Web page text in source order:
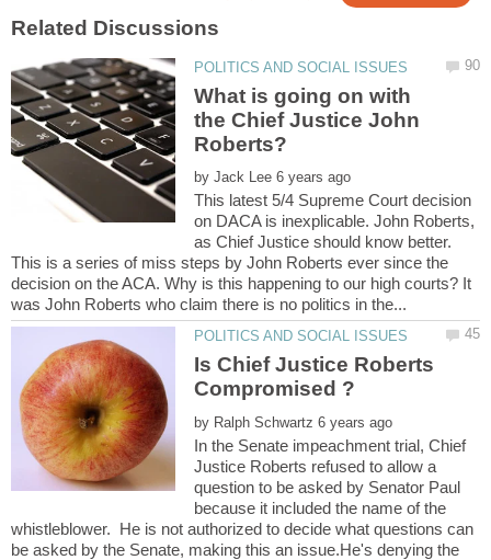
What is going on with
the Chief Justice John
by
This latest 5/4 Supreme Court decision
on DACA is inexplicable. John Roberts,
as Chief Justice should know better.
This is a series of miss steps by John Roberts ever since the
decision on the ACA. Why is this happening to our high courts? It
Is Chief Justice Roberts
by
In the Senate impeachment trial, Chief
Justice Roberts refused to allow a
question to be asked by Senator Paul
because it included the name of the
whistleblower. He is not authorized to decide what questions can
be asked by the Senate, making this an issue.He's denying the